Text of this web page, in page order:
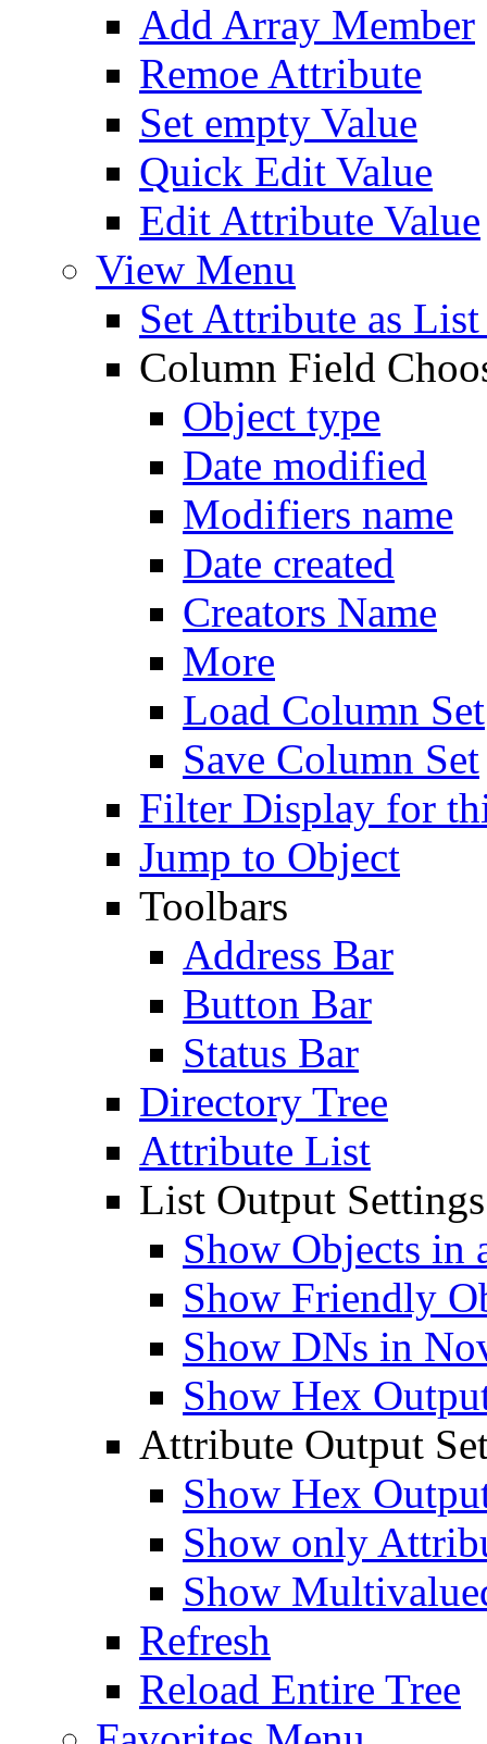
Add Array Member
Remoe Attribute
Set empty Value
Quick Edit Value
Edit Attribute Value
View Menu
Set Attribute as
Column Field
Object type
Date modified
Modifiers name
Date created
Creators Name
More
Load Column Set
Save Column Set
Filter Display for
Jump to Object
Toolbars
Address Bar
Button Bar
Status Bar
Directory Tree
Attribute List
List Output Settings
Show Objects in
Show Friendly
Show DNs in
Show Hex
Attribute Output
Show Hex
Show only
Show
Refresh
Reload Entire Tree